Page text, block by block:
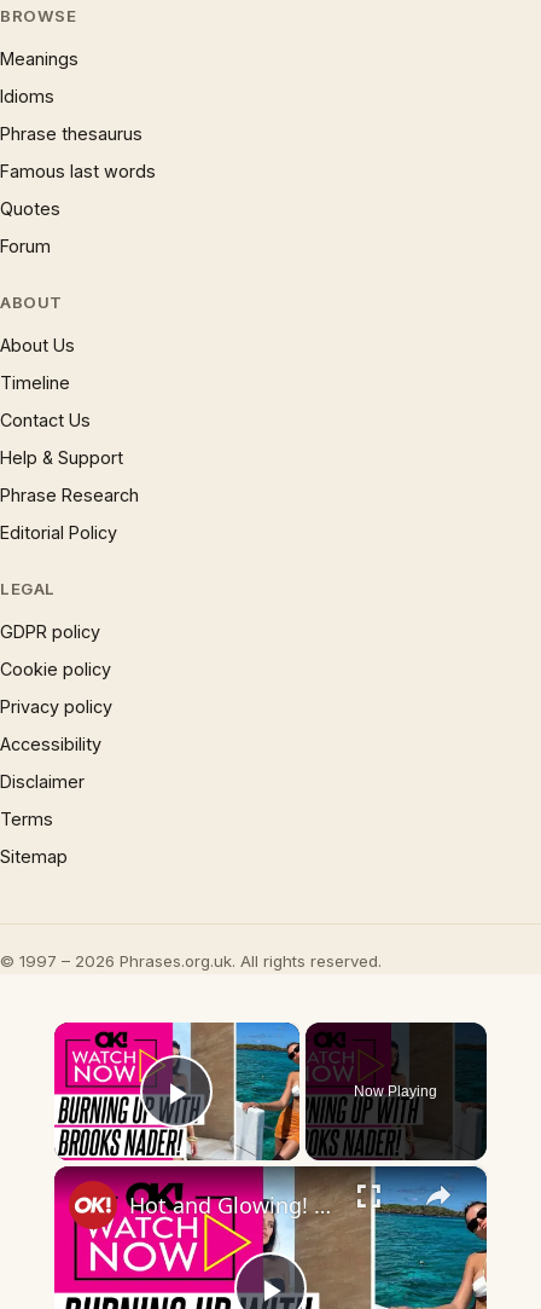
BROWSE
Meanings
Idioms
Phrase thesaurus
Famous last words
Quotes
Forum
ABOUT
About Us
Timeline
Contact Us
Help & Support
Phrase Research
Editorial Policy
LEGAL
GDPR policy
Cookie policy
Privacy policy
Accessibility
Disclaimer
Terms
Sitemap
© 1997 – 2026 Phrases.org.uk. All rights reserved.
×
Play Video
Now Playing
×
Hot and Glowing! Brooks Nader's Hottest Photos